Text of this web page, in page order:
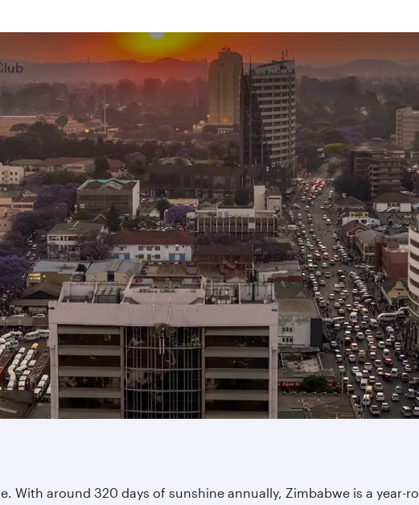
With around 320 days of sunshine annually, Zimbabwe is a year-